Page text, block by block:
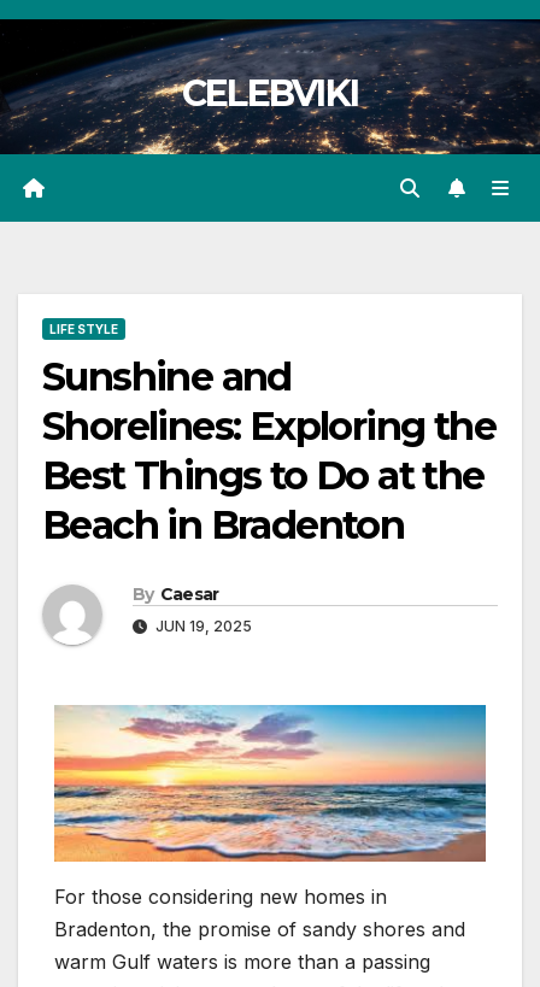
Skip
content
CELEBVIKI
LIFE STYLE
Sunshine and
Shorelines: Exploring the
Best Things to Do at the
Beach in Bradenton
By Caesar
JUN 19, 2025
For those considering new homes in
Bradenton, the promise of sandy shores and
warm Gulf waters is more than a passing